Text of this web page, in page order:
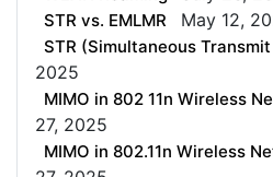
STR vs. EMLMR May 12,
STR (Simultaneous
2025
MIMO in 802 11n Wireless
27, 2025
MIMO in 802.11n Wireless